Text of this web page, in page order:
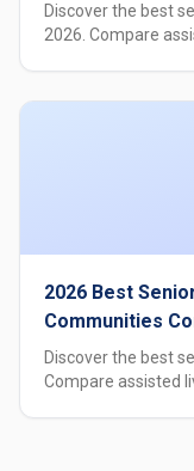
Discover the best
2026. Compare
2026 Best
Communities
Discover the best
Compare assisted